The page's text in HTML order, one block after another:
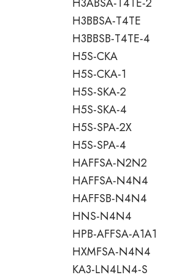
H3BBSA-T4TE
H3BBSB-T4TE-4
H5S-CKA
H5S-CKA-1
H5S-SKA-2
H5S-SKA-4
H5S-SPA-2X
H5S-SPA-4
HAFFSA-N2N2
HAFFSA-N4N4
HAFFSB-N4N4
HNS-N4N4
HPB-AFFSA-A1A1
HXMFSA-N4N4
KA3-LN4LN4-S